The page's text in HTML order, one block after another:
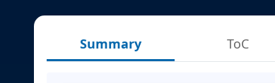
Summary ToC